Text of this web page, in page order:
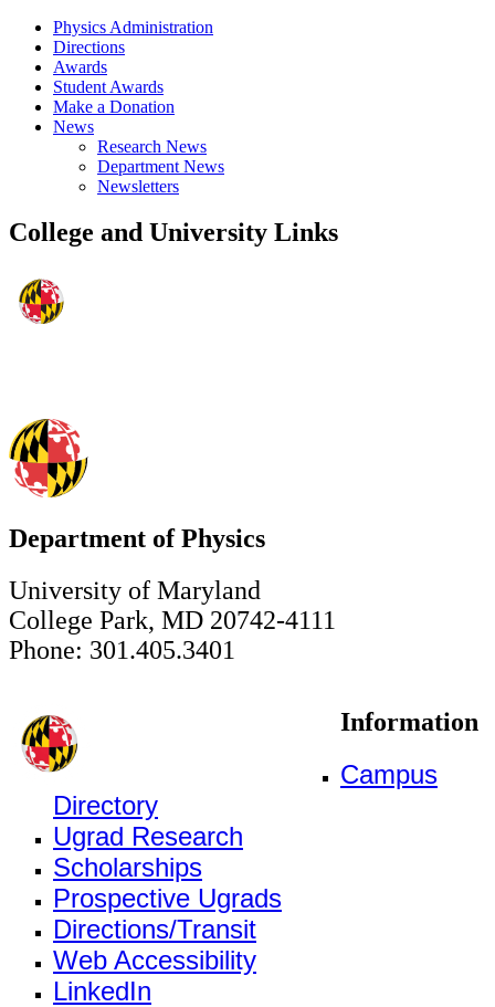
Physics Administration
Directions
Awards
Student Awards
Make a Donation
News
Research News
Department News
Newsletters
College and University Links
Department of Physics
University of Maryland
College Park, MD 20742-4111
Phone: 301.405.3401
Information
Campus
Directory
Ugrad Research
Scholarships
Prospective Ugrads
Directions/Transit
Web Accessibility
LinkedIn